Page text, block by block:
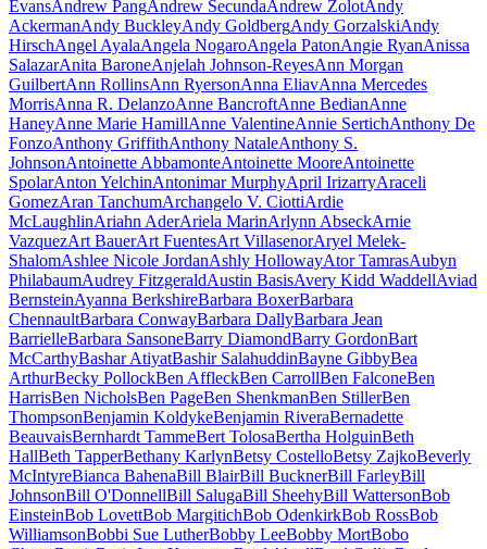
EvansAndrew PangAndrew SecundaAndrew ZolotAndy
AckermanAndy BuckleyAndy GoldbergAndy GorzalskiAndy
HirschAngel AyalaAngela NogaroAngela PatonAngie RyanAnissa
SalazarAnita BaroneAnjelah Johnson-ReyesAnn Morgan
GuilbertAnn RollinsAnn RyersonAnna EliavAnna Mercedes
MorrisAnna R. DelanzoAnne BancroftAnne BedianAnne
HaneyAnne Marie HamillAnne ValentineAnnie SertichAnthony De
FonzoAnthony GriffithAnthony NataleAnthony S.
JohnsonAntoinette AbbamonteAntoinette MooreAntoinette
SpolarAnton YelchinAntonimar MurphyApril IrizarryAraceli
GomezAran TanchumArchangelo V. CiottiArdie
McLaughlinAriahn AderAriela MarinArlynn AbseckArnie
VazquezArt BauerArt FuentesArt VillasenorAryel Melek-
ShalomAshlee Nicole JordanAshly HollowayAtor TamrasAubyn
PhilabaumAudrey FitzgeraldAustin BasisAvery Kidd WaddellAviad
BernsteinAyanna BerkshireBarbara BoxerBarbara
ChennaultBarbara ConwayBarbara DallyBarbara Jean
BarrielleBarbara SansoneBarry DiamondBarry GordonBart
McCarthyBashar AtiyatBashir SalahuddinBayne GibbyBea
ArthurBecky PollockBen AffleckBen CarrollBen FalconeBen
HarrisBen NicholsBen PageBen ShenkmanBen StillerBen
ThompsonBenjamin KoldykeBenjamin RiveraBernadette
BeauvaisBernhardt TammeBert TolosaBertha HolguinBeth
HallBeth TapperBethany KarlynBetsy CostelloBetsy ZajkoBeverly
McIntyreBianca BahenaBill BlairBill BucknerBill FarleyBill
JohnsonBill O'DonnellBill SalugaBill SheehyBill WattersonBob
EinsteinBob LovettBob MargitichBob OdenkirkBob RossBob
WilliamsonBobbi Sue LutherBobby LeeBobby MortBobo